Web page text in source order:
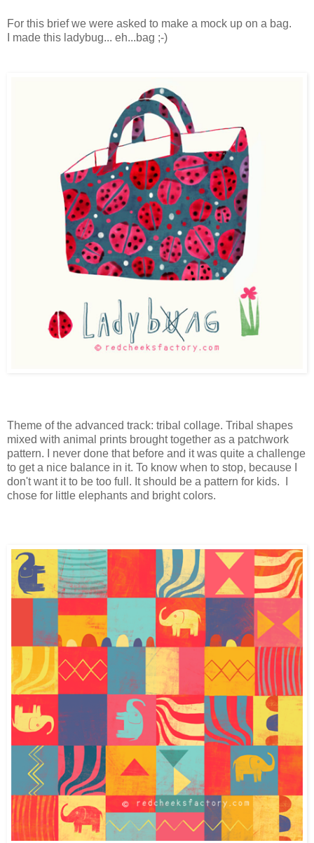
For this brief we were asked to make a mock up on a bag.
I made this ladybug... eh...bag ;-)
Theme of the advanced track: tribal collage. Tribal shapes
mixed with animal prints brought together as a patchwork
pattern. I never done that before and it was quite a challenge
to get a nice balance in it. To know when to stop, because I
don't want it to be too full. It should be a pattern for kids. I
chose for little elephants and bright colors.